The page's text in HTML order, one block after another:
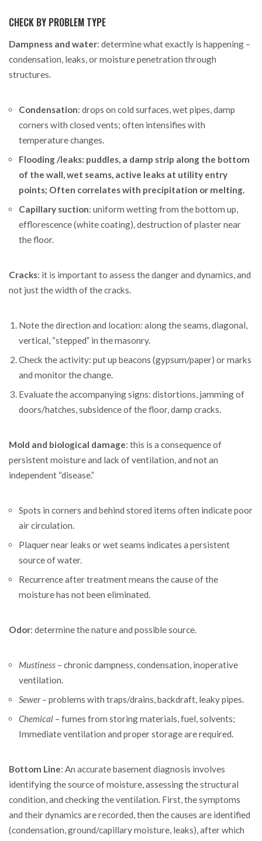
CHECK BY PROBLEM TYPE
Dampness and water: determine what exactly is happening –
condensation, leaks, or moisture penetration through
structures.
Condensation: drops on cold surfaces, wet pipes, damp
corners with closed vents; often intensifies with
temperature changes.
Flooding /leaks: puddles, a damp strip along the bottom
of the wall, wet seams, active leaks at utility entry
points; Often correlates with precipitation or melting.
Capillary suction: uniform wetting from the bottom up,
efflorescence (white coating), destruction of plaster near
the floor.
Cracks: it is important to assess the danger and dynamics, and
not just the width of the cracks.
Note the direction and location: along the seams, diagonal,
vertical, “stepped” in the masonry.
Check the activity: put up beacons (gypsum/paper) or marks
and monitor the change.
Evaluate the accompanying signs: distortions, jamming of
doors/hatches, subsidence of the floor, damp cracks.
Mold and biological damage: this is a consequence of
persistent moisture and lack of ventilation, and not an
independent “disease.”
Spots in corners and behind stored items often indicate poor
air circulation.
Plaquer near leaks or wet seams indicates a persistent
source of water.
Recurrence after treatment means the cause of the
moisture has not been eliminated.
Odor: determine the nature and possible source.
Mustiness – chronic dampness, condensation, inoperative
ventilation.
Sewer– problems with traps/drains, backdraft, leaky pipes.
Chemical – fumes from storing materials, fuel, solvents;
Immediate ventilation and proper storage are required.
Bottom Line: An accurate basement diagnosis involves
identifying the source of moisture, assessing the structural
condition, and checking the ventilation. First, the symptoms
and their dynamics are recorded, then the causes are identified
(condensation, ground/capillary moisture, leaks), after which